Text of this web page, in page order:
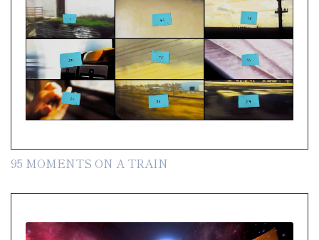
95 MOMENTS ON A TRAIN